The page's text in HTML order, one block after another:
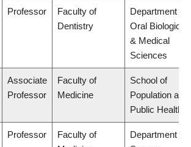
Professor
Faculty of
Dentistry
Department of
Oral Biological
& Medical
Sciences
Associate
Professor
Faculty of
Medicine
School of
Population and
Public Health
Professor
Faculty of
Department of